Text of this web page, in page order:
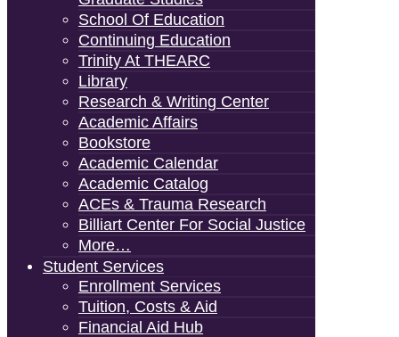
School Of Education
Continuing Education
Trinity At THEARC
Library
Research & Writing Center
Academic Affairs
Bookstore
Academic Calendar
Academic Catalog
ACEs & Trauma Research
Billiart Center For Social Justice
More…
Student Services
Enrollment Services
Tuition, Costs & Aid
Financial Aid Hub